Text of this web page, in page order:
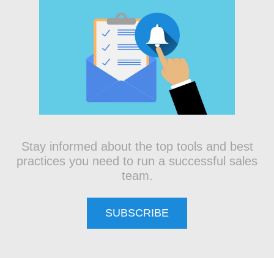
Stay informed about the top tools and best
practices you need to run a successful sales
team.
SUBSCRIBE